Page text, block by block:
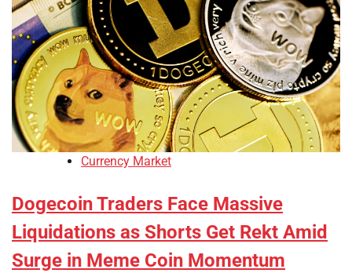
Currency Market
Dogecoin Traders Face Massive
Liquidations as Shorts Get Rekt Amid
Surge in Meme Coin Momentum